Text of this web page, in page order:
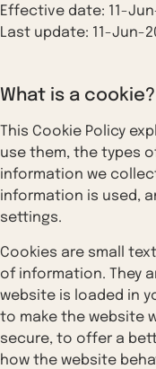
Effective date: 11-
Last update: 11-Jun-
What is a cookie?
This Cookie Policy
use them, the types
information we
information is used,
settings.
Cookies are small
of information. They
website is loaded in
to make the website
secure, to offer a
how the website